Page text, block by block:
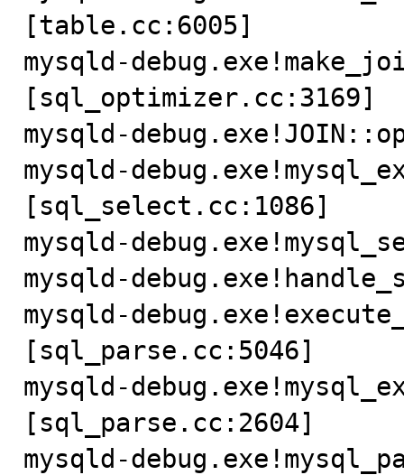
[table.cc:6005]
mysqld-
[sql_optimizer.cc:3169]
mysqld-
mysqld-
[sql_select.cc:1086]
mysqld-
mysqld-
mysqld-
[sql_parse.cc:5046]
mysqld-
[sql_parse.cc:2604]
mysqld-